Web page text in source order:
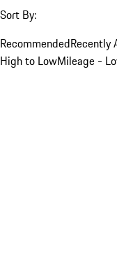
Sort By:
RecommendedRecently
High to LowMileage -